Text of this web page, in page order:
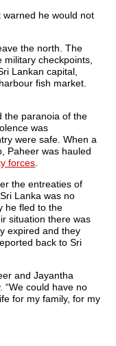
he would not
the north. The
checkpoints,
Lankan capital,
fish market.
the paranoia of the
was
were safe. When a
Paheer was hauled
forces
the entreaties of
Lanka was no
he fled to the
situation there was
expired and they
back to Sri
and Jayantha
“We could have no
for my family, for my